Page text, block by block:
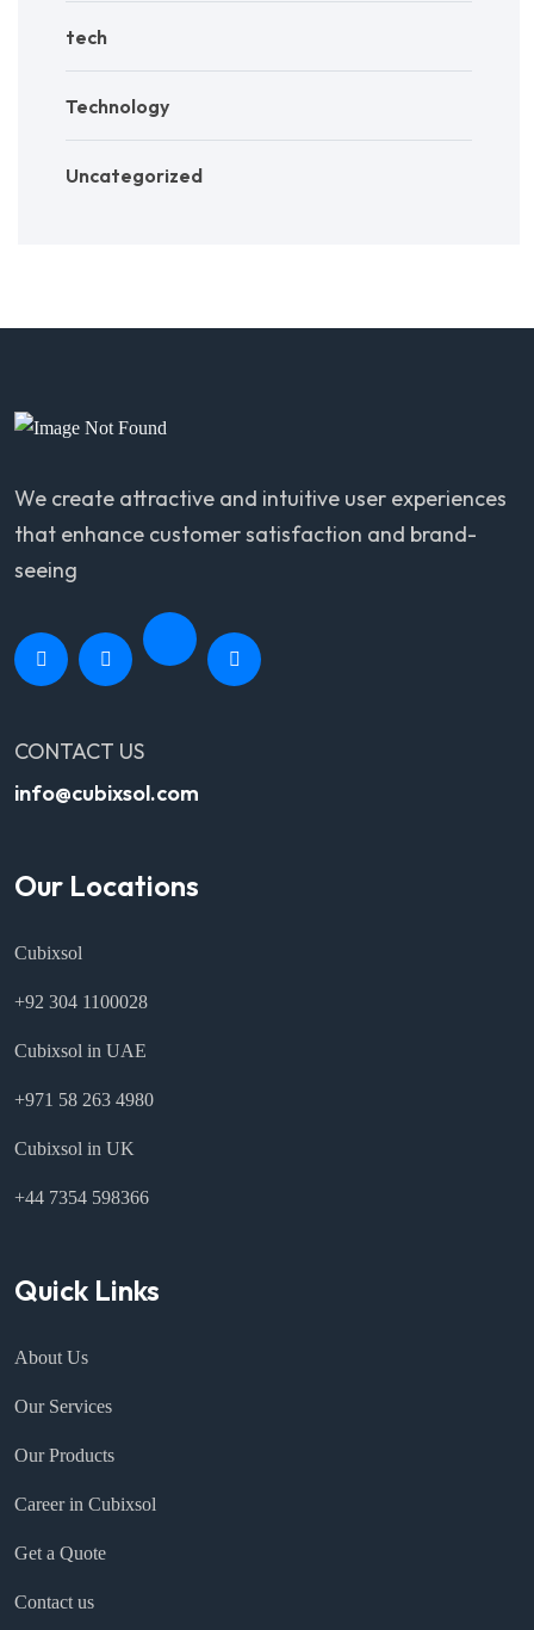
tech
Technology
Uncategorized
We create attractive and intuitive user experiences
that enhance customer satisfaction and brand-
seeing
CONTACT US
info@cubixsol.com
Our Locations
Cubixsol
+92 304 1100028
Cubixsol in UAE
+971 58 263 4980
Cubixsol in UK
+44 7354 598366
Quick Links
About Us
Our Services
Our Products
Career in Cubixsol
Get a Quote
Contact us